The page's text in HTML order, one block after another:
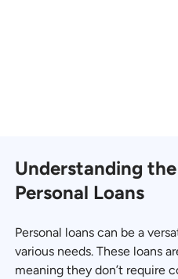
Understanding
Personal Loans
Personal loans can be a
various needs. These loans
meaning they don’t require